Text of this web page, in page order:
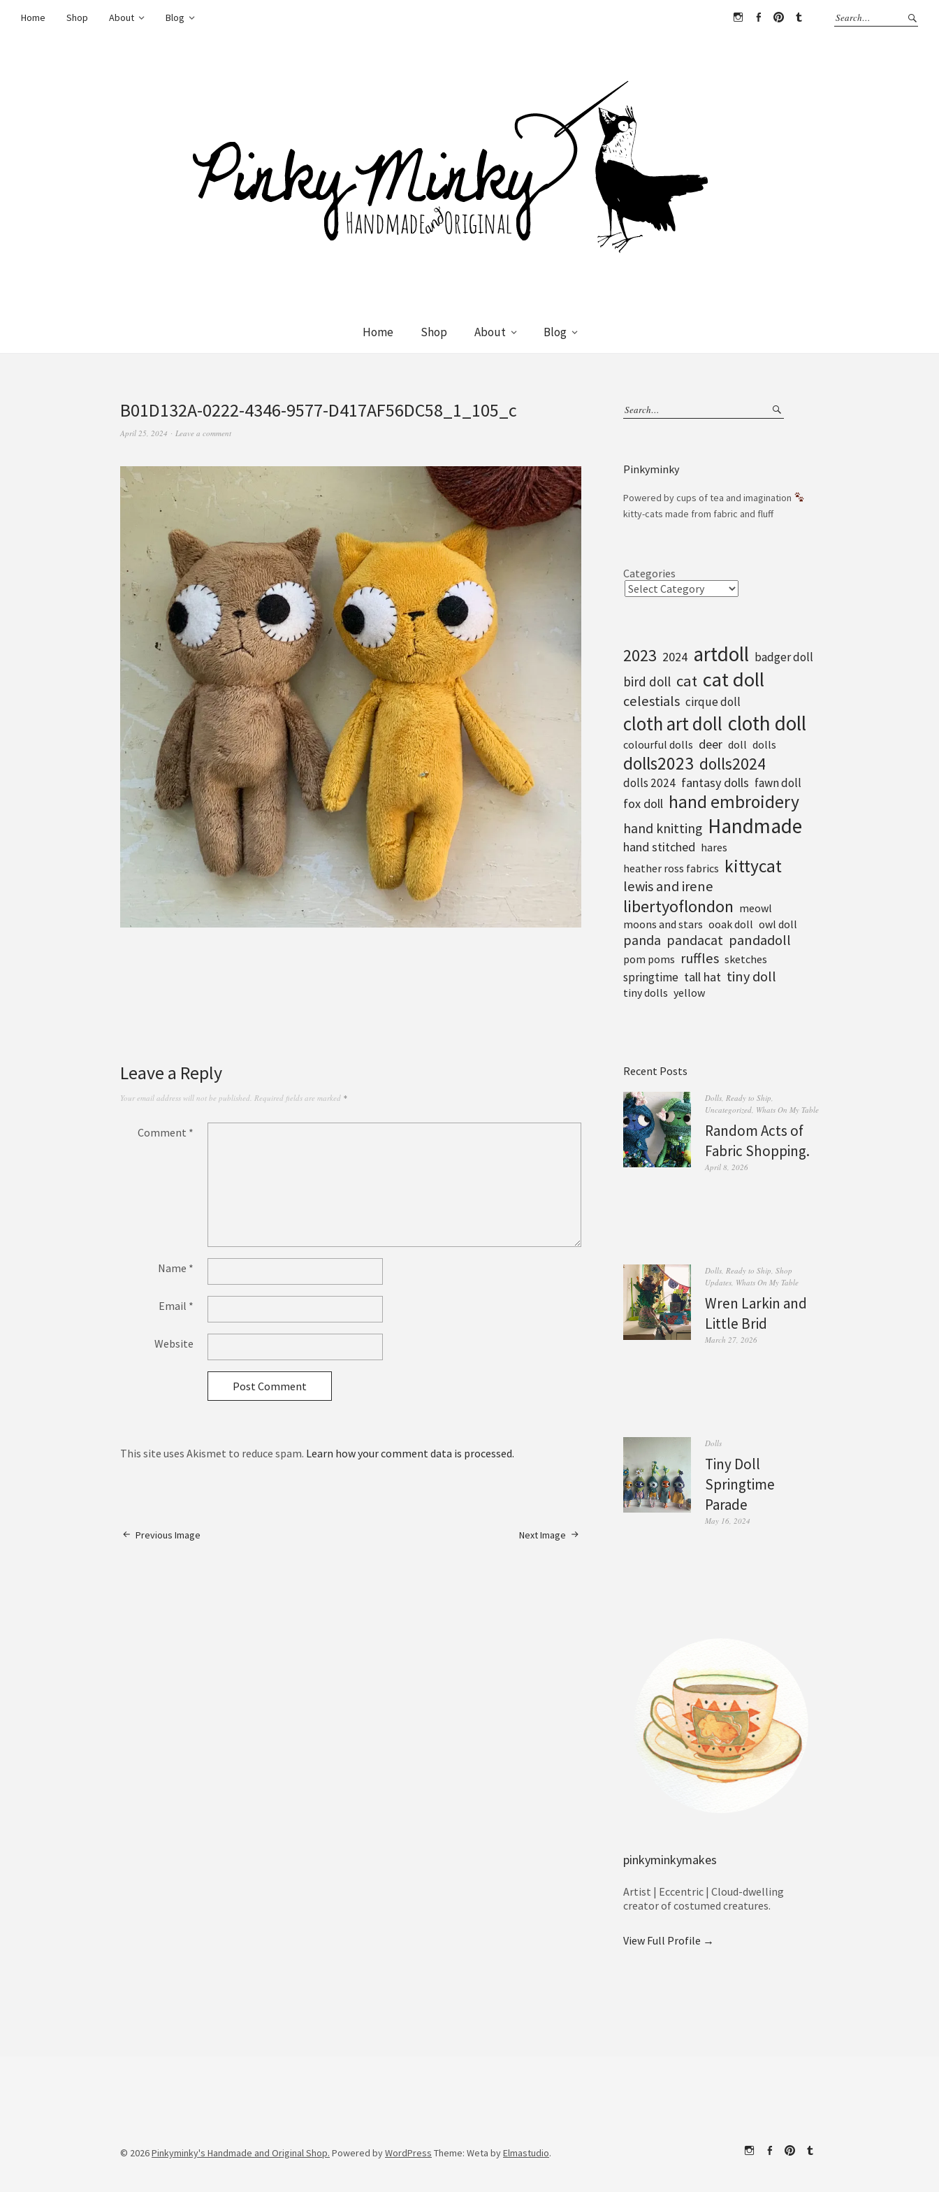
Home Shop About
Blog
Home Shop About Blog
B01D132A-0222-4346-9577-D417AF56DC58_1_105_c
April 25, 2024 Leave a comment
Leave a Reply
Your email address will not be published. Required fields are marked *
Comment *
Name *
Email *
Website
This site uses Akismet to reduce spam. Learn how your comment data is processed.
Next Image
Previous Image
Pinkyminky
Powered by cups of tea and imagination
kitty-cats made from fabric and fluff
Categories
2023 2024 artdoll badger doll
bird doll cat cat doll
celestials cirque doll
cloth art doll cloth doll
colourful dolls deer doll dolls
dolls2023 dolls2024
dolls 2024 fantasy dolls fawn doll
fox doll hand embroidery
hand knitting Handmade
hand stitched hares
heather ross fabrics kittycat
lewis and irene
libertyoflondon meowl
moons and stars ooak doll owl doll
panda pandacat pandadoll
pom poms ruffles sketches
springtime tall hat tiny doll
tiny dolls yellow
Recent Posts
Dolls, Ready to Ship
Uncategorized, Whats On My Table
Random Acts of
Fabric Shopping.
April 8, 2026
Dolls, Ready to Ship Shop
Updates, Whats On My Table
Wren Larkin and
Little Brid
March 27, 2026
Dolls
Tiny Doll
Springtime
Parade
May 16, 2024
pinkyminkymakes
Artist | Eccentric | Cloud-dwelling
creator of costumed creatures.
View Full Profile →
© 2026Pinkyminky's Handmade and Original Shop. Powered byWordPress Theme: Weta byElmastudio.